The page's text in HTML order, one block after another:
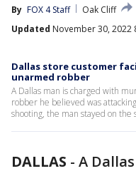
By FOX 4 Staff
Oak Cliff
Updated November 30, 2022
Dallas store customer
unarmed robber
A Dallas man is charged with
robber he believed was
shooting, the man stayed on the
DALLAS - A